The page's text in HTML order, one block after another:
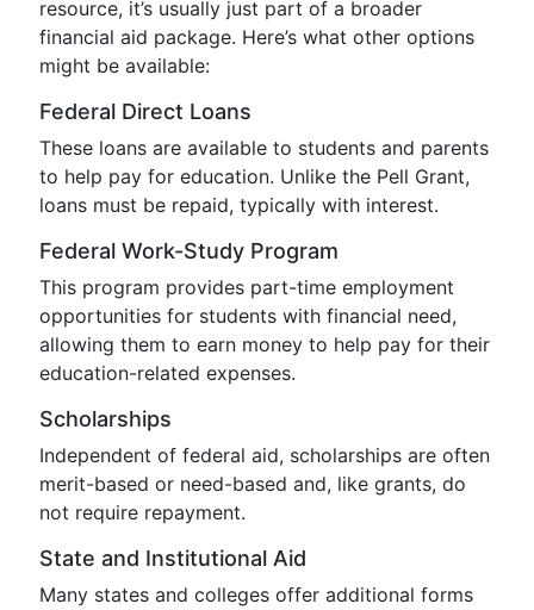
resource, it’s usually just part of a broader
financial aid package. Here’s what other options
might be available:
Federal Direct Loans
These loans are available to students and parents
to help pay for education. Unlike the Pell Grant,
loans must be repaid, typically with interest.
Federal Work-Study Program
This program provides part-time employment
opportunities for students with financial need,
allowing them to earn money to help pay for their
education-related expenses.
Scholarships
Independent of federal aid, scholarships are often
merit-based or need-based and, like grants, do
not require repayment.
State and Institutional Aid
Many states and colleges offer additional forms